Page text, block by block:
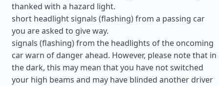
thanked with a hazard light.
short headlight signals (flashing) from a passing car
you are asked to give way.
signals (flashing) from the headlights of the oncoming
car warn of danger ahead. However, please note that in
the dark, this may mean that you have not switched
your high beams and may have blinded another driver